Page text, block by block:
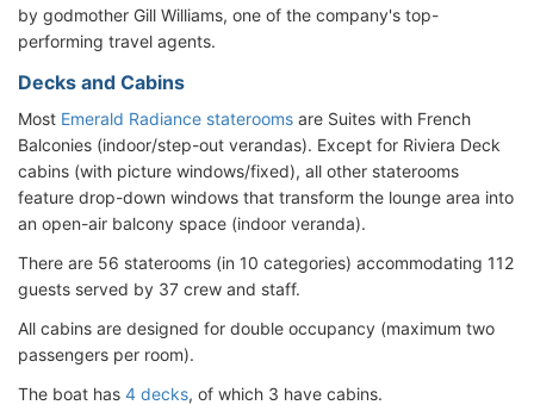
by godmother Gill Williams, one of the company's top-
performing travel agents.
Decks and Cabins
Most Emerald Radiance staterooms are Suites with French
Balconies (indoor/step-out verandas). Except for Riviera Deck
cabins (with picture windows/fixed), all other staterooms
feature drop-down windows that transform the lounge area into
an open-air balcony space (indoor veranda).
There are 56 staterooms (in 10 categories) accommodating 112
guests served by 37 crew and staff.
All cabins are designed for double occupancy (maximum two
passengers per room).
The boat has 4 decks, of which 3 have cabins.